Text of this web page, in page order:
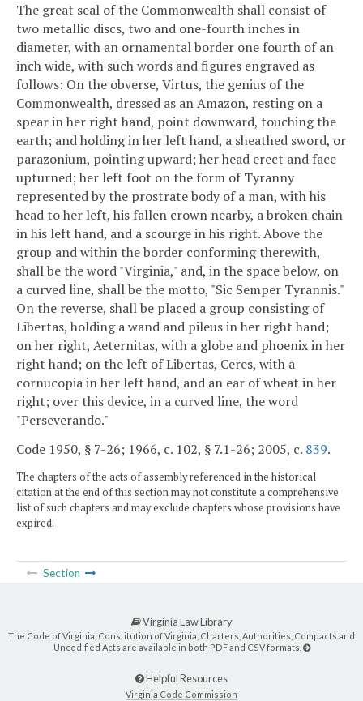
The great seal of the Commonwealth shall consist of
two metallic discs, two and one-fourth inches in
diameter, with an ornamental border one fourth of an
inch wide, with such words and figures engraved as
follows: On the obverse, Virtus, the genius of the
Commonwealth, dressed as an Amazon, resting on a
spear in her right hand, point downward, touching the
earth; and holding in her left hand, a sheathed sword, or
parazonium, pointing upward; her head erect and face
upturned; her left foot on the form of Tyranny
represented by the prostrate body of a man, with his
head to her left, his fallen crown nearby, a broken chain
in his left hand, and a scourge in his right. Above the
group and within the border conforming therewith,
shall be the word "Virginia," and, in the space below, on
a curved line, shall be the motto, "Sic Semper Tyrannis."
On the reverse, shall be placed a group consisting of
Libertas, holding a wand and pileus in her right hand;
on her right, Aeternitas, with a globe and phoenix in her
right hand; on the left of Libertas, Ceres, with a
cornucopia in her left hand, and an ear of wheat in her
right; over this device, in a curved line, the word
"Perseverando."
Code 1950, § 7-26; 1966, c. 102, § 7.1-26; 2005, c. 839.
The chapters of the acts of assembly referenced in the historical
citation at the end of this section may not constitute a comprehensive
list of such chapters and may exclude chapters whose provisions have
expired.
Section
Virginia Law Library
The Code of Virginia, Constitution of Virginia, Charters, Authorities, Compacts and
Uncodified Acts are available in both PDF and CSV formats.
Helpful Resources
Virginia Code Commission